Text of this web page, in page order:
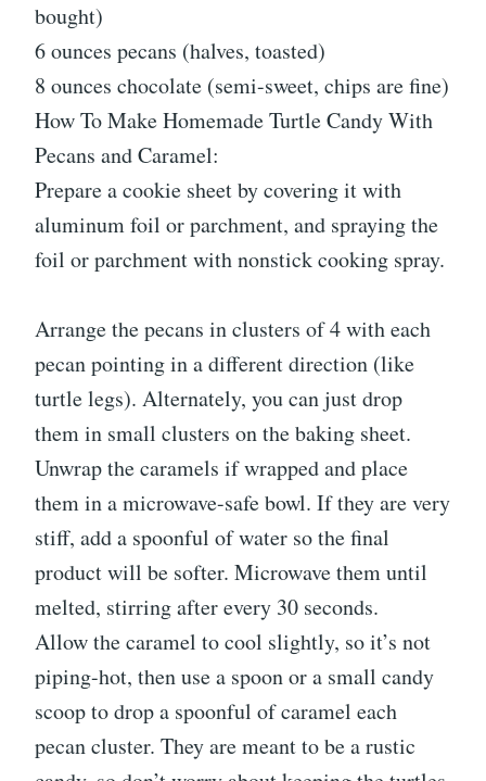
bought)
6 ounces pecans (halves, toasted)
8 ounces chocolate (semi-sweet, chips are fine)
How To Make Homemade Turtle Candy With
Pecans and Caramel:
Prepare a cookie sheet by covering it with
aluminum foil or parchment, and spraying the
foil or parchment with nonstick cooking spray.
Arrange the pecans in clusters of 4 with each
pecan pointing in a different direction (like
turtle legs). Alternately, you can just drop
them in small clusters on the baking sheet.
Unwrap the caramels if wrapped and place
them in a microwave-safe bowl. If they are very
stiff, add a spoonful of water so the final
product will be softer. Microwave them until
melted, stirring after every 30 seconds.
Allow the caramel to cool slightly, so it’s not
piping-hot, then use a spoon or a small candy
scoop to drop a spoonful of caramel each
pecan cluster. They are meant to be a rustic